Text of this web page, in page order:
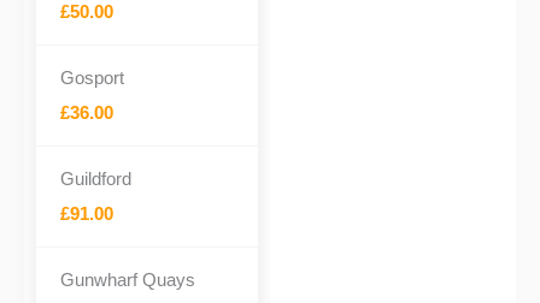
£50.00
Gosport
£36.00
Guildford
£91.00
Gunwharf Quays